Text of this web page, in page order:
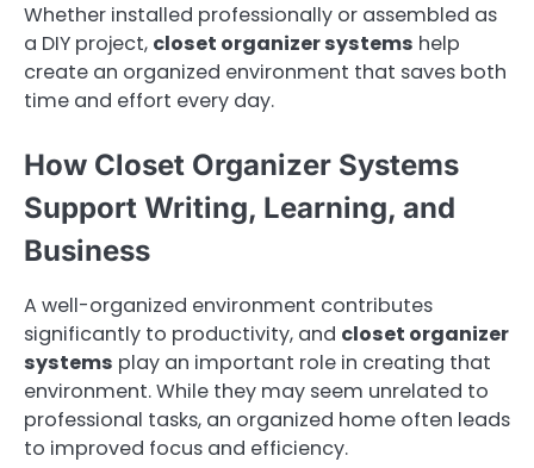
Whether installed professionally or assembled as
a DIY project, closet organizer systems help
create an organized environment that saves both
time and effort every day.
How Closet Organizer Systems
Support Writing, Learning, and
Business
A well-organized environment contributes
significantly to productivity, and closet organizer
systems play an important role in creating that
environment. While they may seem unrelated to
professional tasks, an organized home often leads
to improved focus and efficiency.